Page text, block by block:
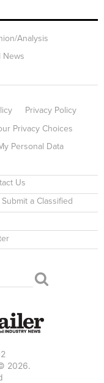
Analysis
News
Privacy Policy
Privacy Choices
Personal Data
Us
Submit a Classified
2026.